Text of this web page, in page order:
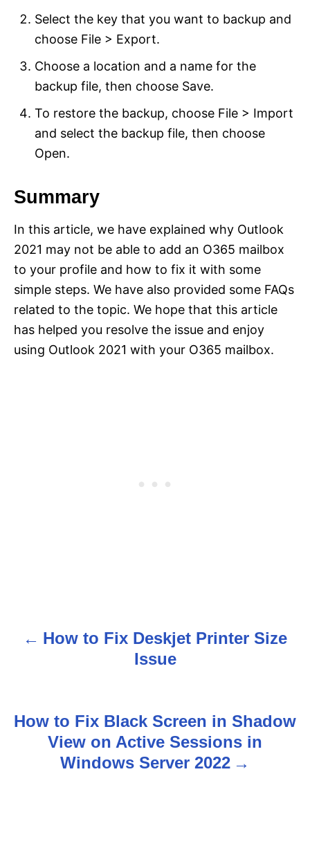
Select the key that you want to backup and
choose File > Export.
Choose a location and a name for the
backup file, then choose Save.
To restore the backup, choose File > Import
and select the backup file, then choose
Open.
Summary
In this article, we have explained why Outlook
2021 may not be able to add an O365 mailbox
to your profile and how to fix it with some
simple steps. We have also provided some FAQs
related to the topic. We hope that this article
has helped you resolve the issue and enjoy
using Outlook 2021 with your O365 mailbox.
t
How to Fix Deskjet Printer Size
Issue
How to Fix Black Screen in Shadow
View on Active Sessions in
Windows Server 2022